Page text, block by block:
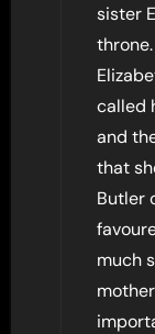
sister
called
and
that
Butler
much